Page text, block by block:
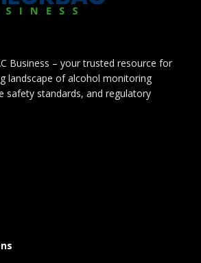
Business – your trusted resource for
landscape of alcohol monitoring
safety standards, and regulatory